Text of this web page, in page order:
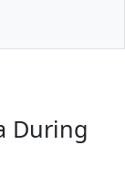
During